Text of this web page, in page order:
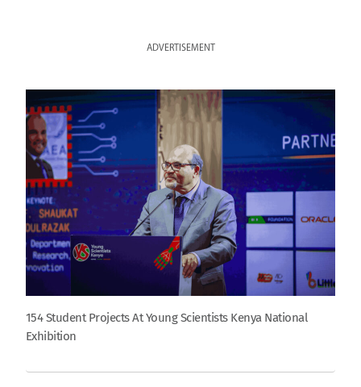
ADVERTISEMENT
154 Student Projects At Young Scientists Kenya National
Exhibition